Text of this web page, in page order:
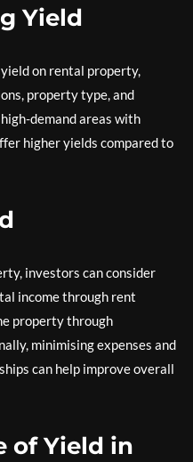
Yield
on rental property,
property type, and
demand areas with
higher yields compared to
investors can consider
income through rent
property through
minimising expenses and
can help improve overall
of Yield in